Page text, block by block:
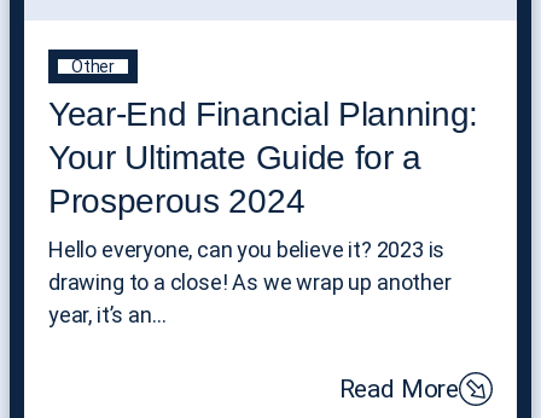
Other
Year-End Financial Planning:
Your Ultimate Guide for a
Prosperous 2024
Hello everyone, can you believe it? 2023 is
drawing to a close! As we wrap up another
year, it’s an…
Read More